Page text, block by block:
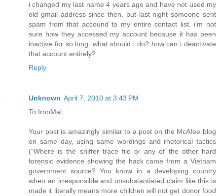
i changed my last name 4 years ago and have not used my
old gmail address since then. but last night someone sent
spam from that accound to my entire contact list. i'm not
sure how they accessed my account because it has been
inactive for so long. what should i do? how can i deactivate
that account entirely?
Reply
Unknown April 7, 2010 at 3:43 PM
To IronMal,
Your post is amazingly similar to a post on the McAfee blog
on same day, using same wordings and rhetorical tactics
("Where is the sniffer trace file or any of the other hard
forensic evidence showing the hack came from a Vietnam
government source? You know in a developing country
when an irresponsible and unsubstantiated claim like this is
made it literally means more children will not get donor food